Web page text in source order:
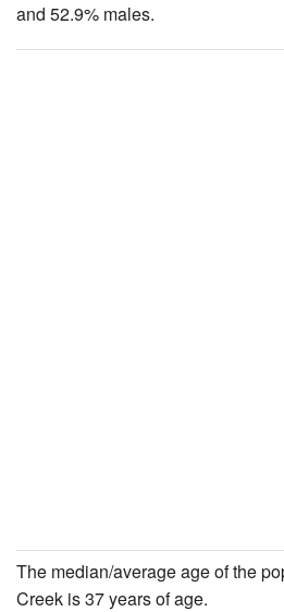
and 52.9% males.
The median/average age of the
Creek is 37 years of age.